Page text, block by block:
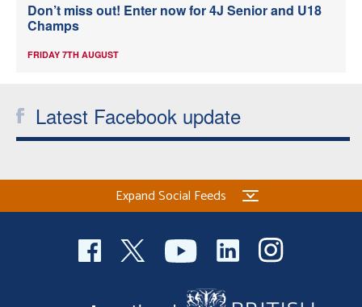
Don’t miss out! Enter now for 4J Senior and U18
Champs
FRIDAY 7TH AUGUST
Latest Facebook update
Expand Social Feeds